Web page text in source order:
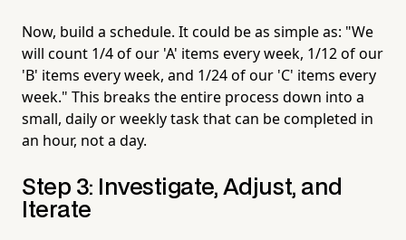
Now, build a schedule. It could be as simple as: "We
will count 1/4 of our 'A' items every week, 1/12 of our
'B' items every week, and 1/24 of our 'C' items every
week." This breaks the entire process down into a
small, daily or weekly task that can be completed in
an hour, not a day.
Step 3: Investigate, Adjust, and
Iterate